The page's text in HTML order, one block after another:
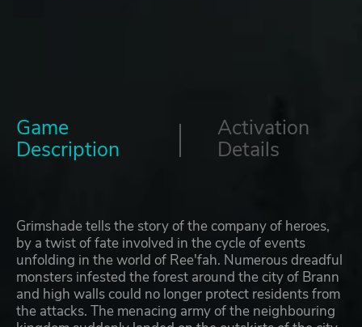
Game
Description
Activation
Details
Grimshade tells the story of the company of heroes,
by a twist of fate involved in the cycle of events
unfolding in the world of Ree'fah. Numerous dreadful
monsters infested the forest around the city of Brann
and high walls could no longer protect residents from
the attacks. The menacing army of the neighbouring